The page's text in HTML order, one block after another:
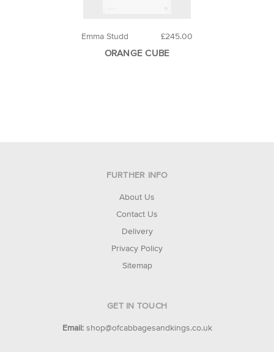
£245.00
Emma Studd
ORANGE CUBE
FURTHER INFO
About Us
Contact Us
Delivery
Privacy Policy
Sitemap
GET IN TOUCH
Email: shop@ofcabbagesandkings.co.uk